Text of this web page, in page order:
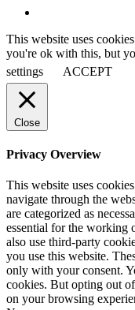
This website uses
you're ok with this, but
settings
ACCEPT
Close
Privacy Overview
This website uses
navigate through the
are categorized as
essential for the working
also use third-party
you use this website.
only with your consent.
cookies. But opting out
on your browsing